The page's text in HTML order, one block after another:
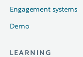
Engagement systems
Demo
LEARNING